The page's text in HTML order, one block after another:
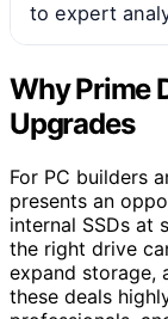
to expert
Why Prime
Upgrades
For PC builders
presents an
internal SSDs at
the right drive
expand storage,
these deals